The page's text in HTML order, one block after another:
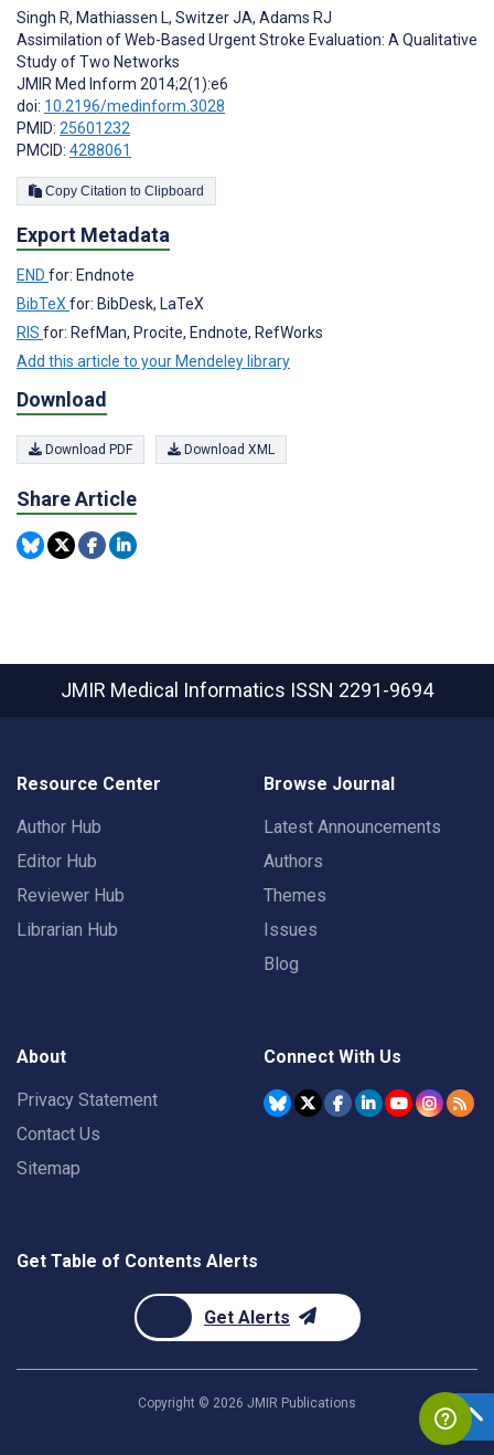
Singh R, Mathiassen L, Switzer JA, Adams RJ
Assimilation of Web-Based Urgent Stroke Evaluation: A Qualitative
Study of Two Networks
JMIR Med Inform 2014;2(1):e6
doi: 10.2196/medinform.3028
PMID: 25601232
PMCID: 4288061
Copy Citation to Clipboard
Export Metadata
END for: Endnote
BibTeXfor: BibDesk, LaTeX
RIS for: RefMan, Procite, Endnote, RefWorks
Add this article to your Mendeley library
Download
Download PDF Download XML
Share Article
JMIR Medical Informatics ISSN 2291-9694
Resource Center
Author Hub
Editor Hub
Reviewer Hub
Librarian Hub
Browse Journal
Latest Announcements
Authors
Themes
Issues
Blog
About
Privacy Statement
Contact Us
Sitemap
Connect With Us
Get Table of Contents Alerts
Get Alerts
Copyright © 2026 JMIR Publications